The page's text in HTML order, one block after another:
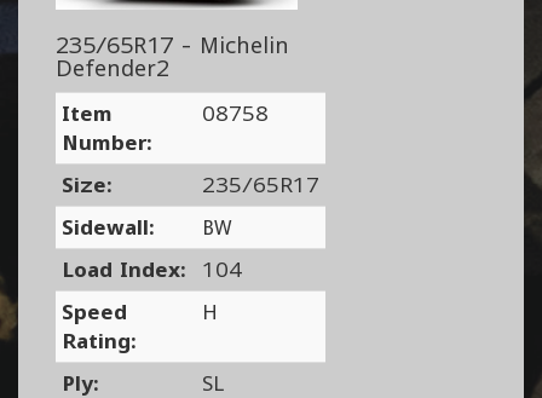
235/65R17 - Michelin
Defender2
Item
Number:
08758
Size:
235/65R17
Sidewall:
BW
Load Index:
104
Speed
Rating:
H
Ply:
SL